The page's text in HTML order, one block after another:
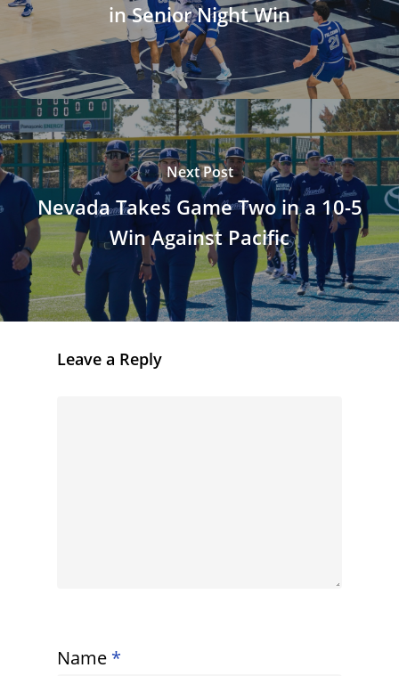
in Senior Night Win
Next Post
Nevada Takes Game Two in a 10-5
Win Against Pacific
Leave a Reply
Name *